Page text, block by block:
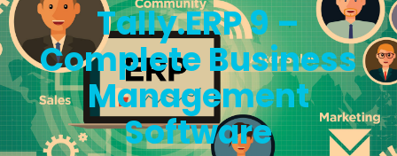
Tally.ERP 9 –
Complete Business
Management
Software